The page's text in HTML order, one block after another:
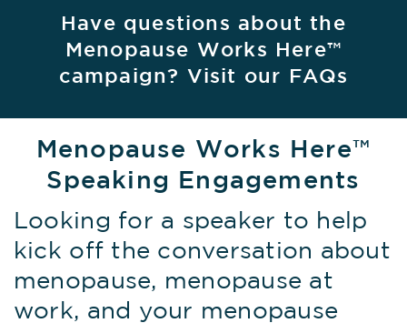
Have questions about the
Menopause Works Here™
campaign? Visit our FAQs
Menopause Works Here™
Speaking Engagements
Looking for a speaker to help
kick off the conversation about
menopause, menopause at
work, and your menopause